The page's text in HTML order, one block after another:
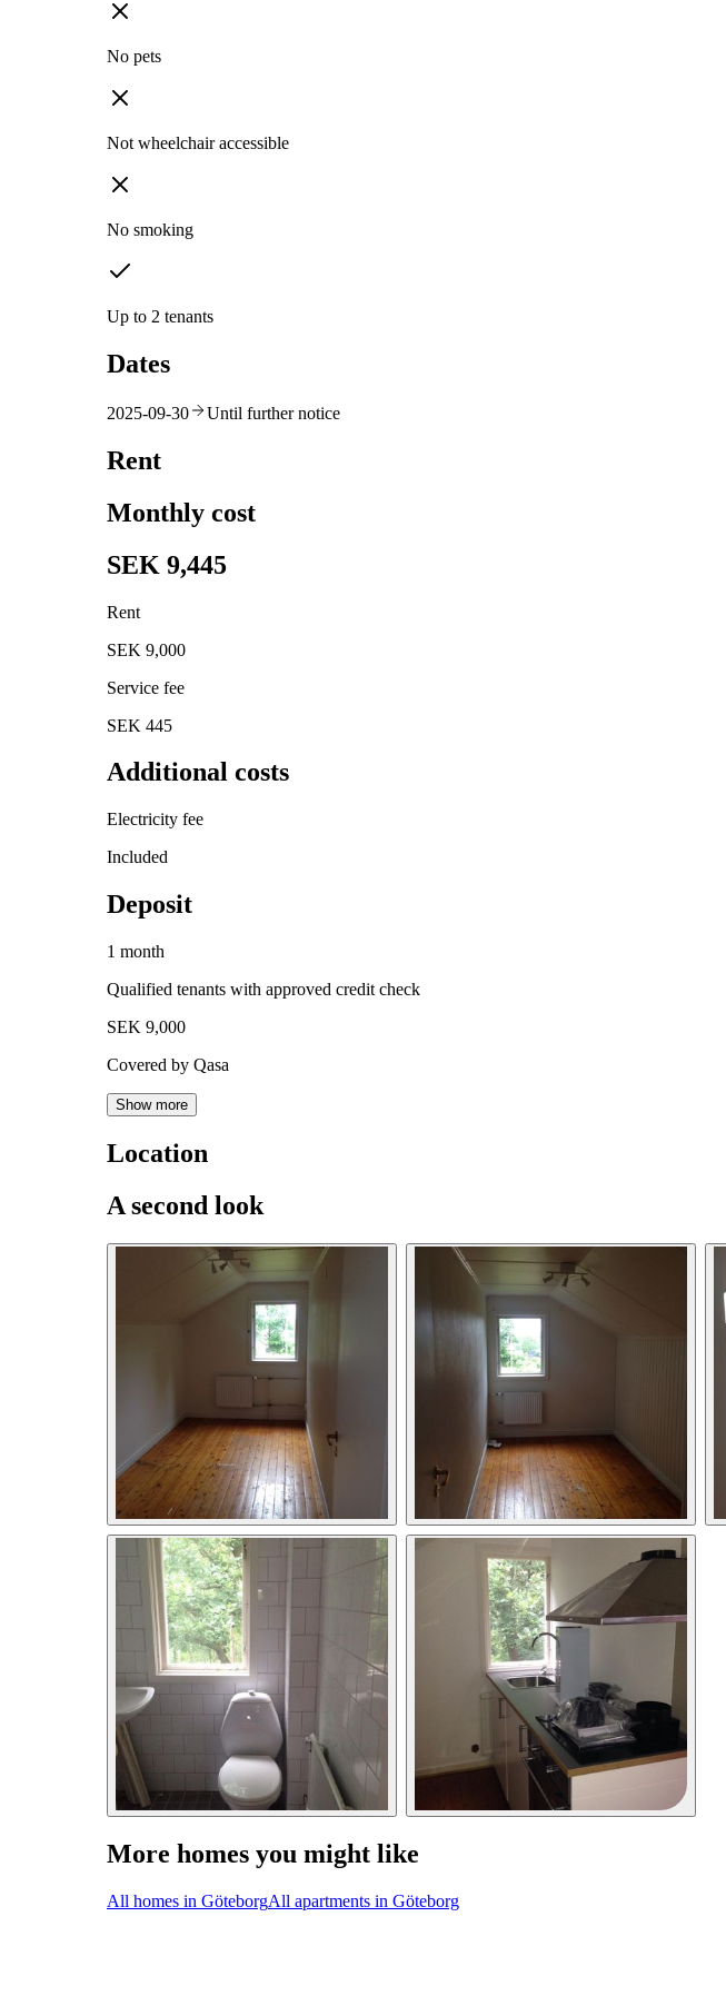
No pets
Not wheelchair accessible
No smoking
Up to 2 tenants
Dates
2025-09-30 Until further notice
Rent
Monthly cost
SEK 9,445
Rent
SEK 9,000
Service fee
SEK 445
Additional costs
Electricity fee
Included
Deposit
1 month
Qualified tenants with approved credit check
SEK 9,000
Covered by Qasa
Show more
Location
A second look
More homes you might like
All homes in GöteborgAll apartments in Göteborg